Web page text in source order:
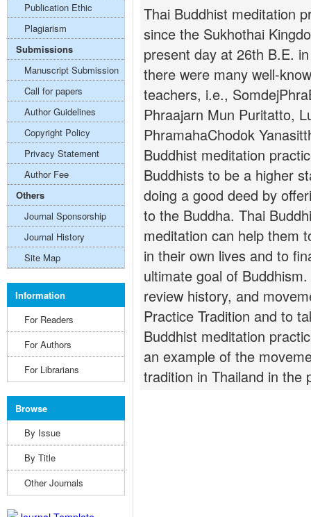
Thai Buddhist meditation
since the Sukhothai
present day at 26th B.E.
there were many well-
teachers, i.e.,
Phraajarn Mun Puritatto,
PhramahaChodok
Buddhist meditation
Buddhists to be a higher
doing a good deed by
to the Buddha. Thai
meditation can help them
in their own lives and to
ultimate goal of
review history, and
Practice Tradition and to
Buddhist meditation
an example of the
tradition in Thailand in the
Publication Ethic
Plagiarism
Submissions
Manuscript Submission
Call for papers
Author Guidelines
Copyright Policy
Privacy Statement
Author Fee
Others
Journal Sponsorship
Journal History
Site Map
Information
For Readers
For Authors
For Librarians
Browse
By Issue
By Title
Other Journals